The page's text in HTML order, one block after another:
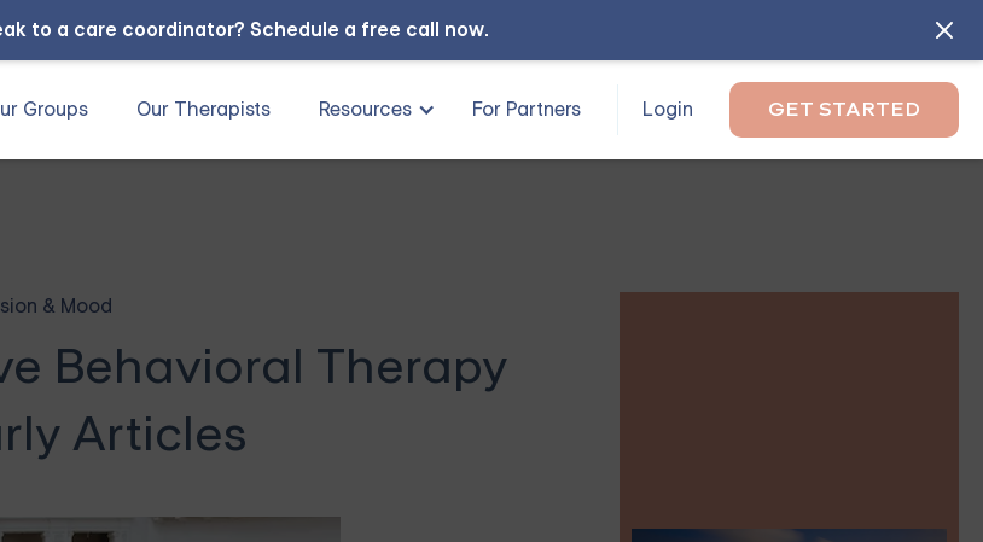
to a care coordinator? Schedule a free call now.
Groups Our Therapists Resources For Partners Login GET STARTED
& Mood
Behavioral Therapy
Articles